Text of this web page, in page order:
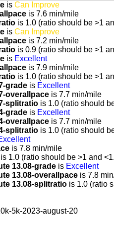
is Can Improve
is 7.6 min/mile
is 1.0 (ratio should be >1
is Can Improve
is 7.2 min/mile
is 0.9 (ratio should be >1
is Excellent
is 7.9 min/mile
is 1.0 (ratio should be >1
grade is Excellent
overallpace is 7.7 min/mile
splitratio is 1.0 (ratio should
grade is Excellent
overallpace is 7.7 min/mile
splitratio is 1.0 (ratio should
is 7.8 min/mile
is 1.0 (ratio should be >1 and
13.08-grade is Excellent
13.08-overallpace is 7.8
13.08-splitratio is 1.0 (ratio
5k-2023-august-20